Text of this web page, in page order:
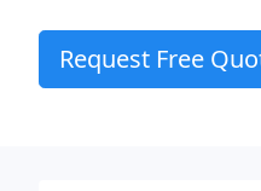
Request Free